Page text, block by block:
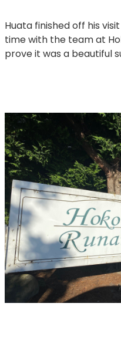
Huata finished off his
time with the team at
prove it was a beautiful